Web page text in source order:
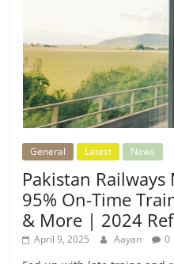
General Latest News
Pakistan
95% On-Time
& More | 2024
April 9, 2025 Aayan 0